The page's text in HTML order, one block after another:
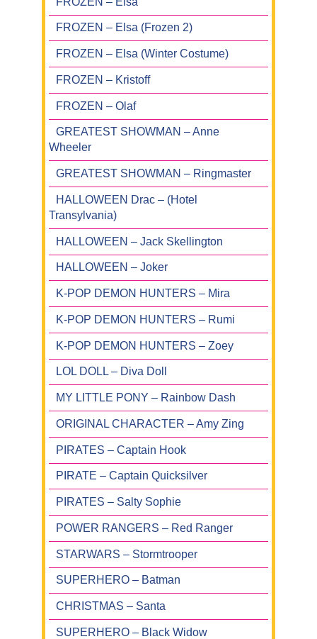
FROZEN – Elsa (Frozen 2)
FROZEN – Elsa (Winter Costume)
FROZEN – Kristoff
FROZEN – Olaf
GREATEST SHOWMAN – Anne
Wheeler
GREATEST SHOWMAN – Ringmaster
HALLOWEEN Drac – (Hotel
Transylvania)
HALLOWEEN – Jack Skellington
HALLOWEEN – Joker
K-POP DEMON HUNTERS – Mira
K-POP DEMON HUNTERS – Rumi
K-POP DEMON HUNTERS – Zoey
LOL DOLL – Diva Doll
MY LITTLE PONY – Rainbow Dash
ORIGINAL CHARACTER – Amy Zing
PIRATES – Captain Hook
PIRATE – Captain Quicksilver
PIRATES – Salty Sophie
POWER RANGERS – Red Ranger
STARWARS – Stormtrooper
SUPERHERO – Batman
CHRISTMAS – Santa
SUPERHERO – Black Widow